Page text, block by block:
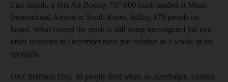
Last month, a Jeju Air Boeing 737-800 crash landed at Muan
International Airport in South Korea, killing 179 people on
board. What caused the crash is still being investigated but two
other incidents in December have put aviation as a whole in the
spotlight.
On Christmas Day, 38 people died when an Azerbaijan Airlines